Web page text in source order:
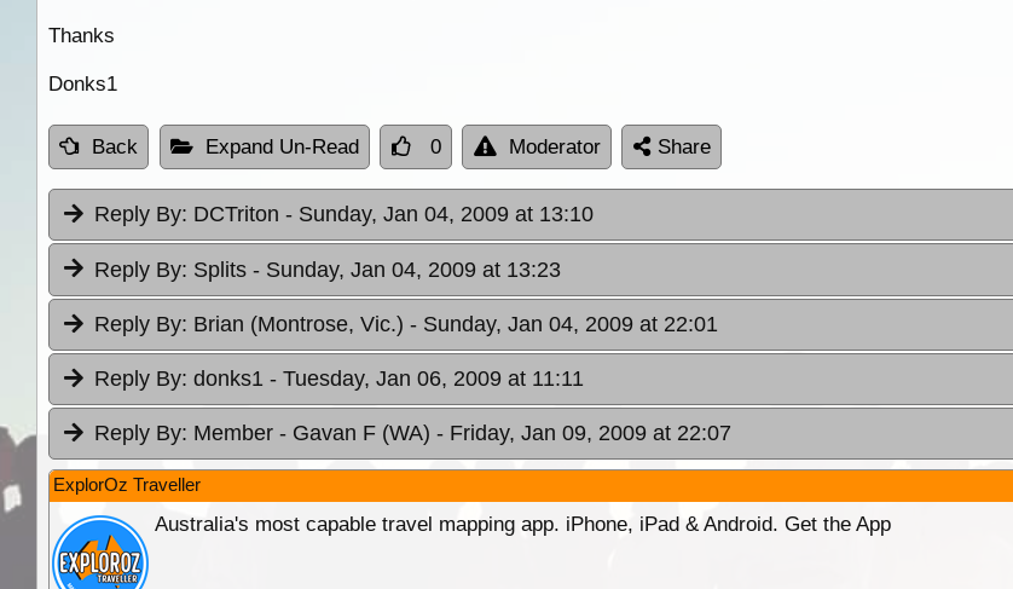
Thanks
Donks1
Back Expand Un-Read 0 Moderator Share
Reply By: DCTriton - Sunday, Jan 04, 2009 at 13:10
Reply By: Splits - Sunday, Jan 04, 2009 at 13:23
Reply By: Brian (Montrose, Vic.) - Sunday, Jan 04, 2009 at 22:01
Reply By: donks1 - Tuesday, Jan 06, 2009 at 11:11
Reply By: Member - Gavan F (WA) - Friday, Jan 09, 2009 at 22:07
ExplorOz Traveller
Australia's most capable travel mapping app. iPhone, iPad & Android. Get the App